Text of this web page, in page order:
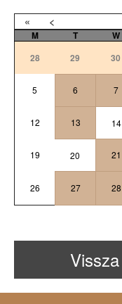
« <
M T W
28
29 30
5 6 7
12 13 14
19 20 21
26 27 28